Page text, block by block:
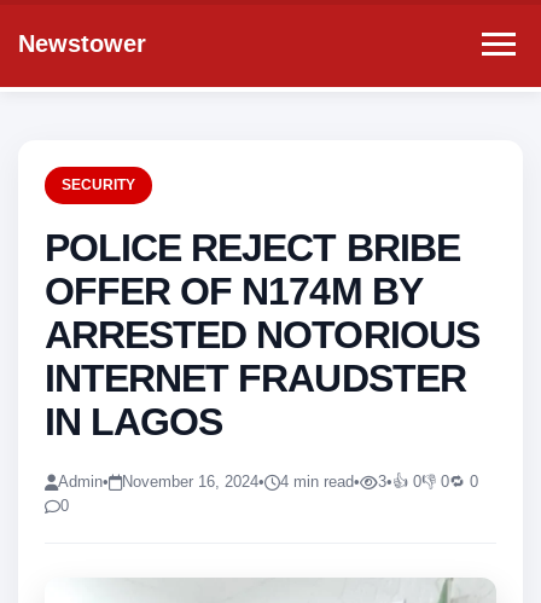
Newstower
SECURITY
POLICE REJECT BRIBE
OFFER OF N174M BY
ARRESTED NOTORIOUS
INTERNET FRAUDSTER
IN LAGOS
Admin• November 16, 2024• 4 min read• 3•👍 0👎 0🔁 0
0